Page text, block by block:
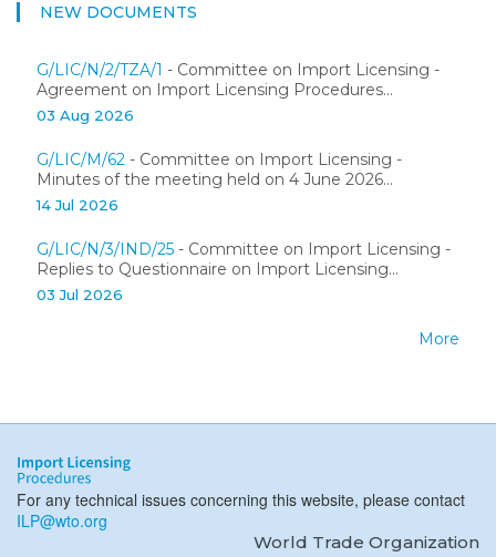
NEW DOCUMENTS
G/LIC/N/2/TZA/1 - Committee on Import Licensing -
Agreement on Import Licensing Procedures...
03 Aug 2026
G/LIC/M/62 - Committee on Import Licensing -
Minutes of the meeting held on 4 June 2026...
14 Jul 2026
G/LIC/N/3/IND/25 - Committee on Import Licensing -
Replies to Questionnaire on Import Licensing...
03 Jul 2026
More
For any technical issues concerning this website, please contact
ILP@wto.org
World Trade Organization